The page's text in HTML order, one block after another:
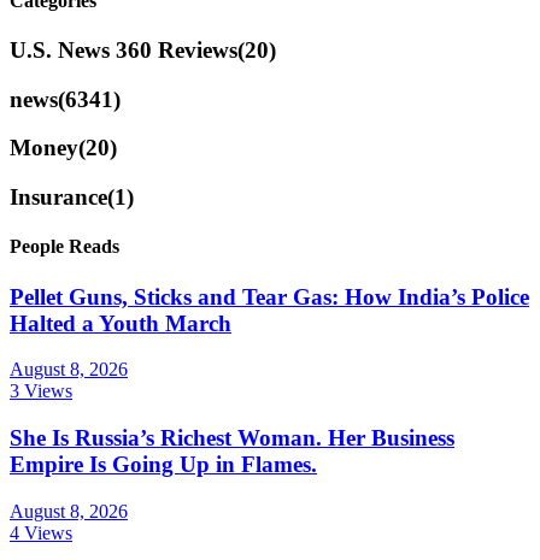
U.S. News 360 Reviews(20)
news(6341)
Money(20)
Insurance(1)
People Reads
Pellet Guns, Sticks and Tear Gas: How India’s Police
Halted a Youth March
August 8, 2026
3 Views
She Is Russia’s Richest Woman. Her Business
Empire Is Going Up in Flames.
August 8, 2026
4 Views